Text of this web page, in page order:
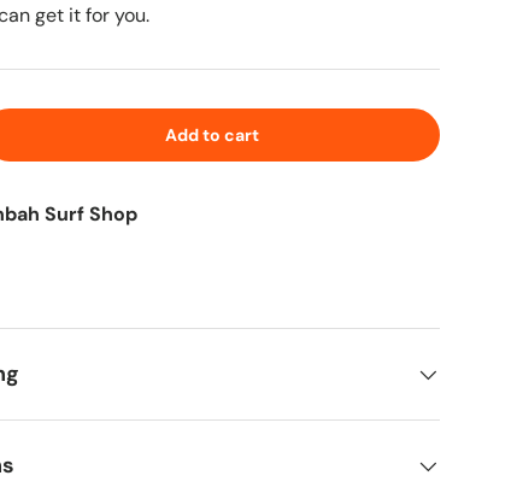
get it for you.
Add to cart
Surf Shop